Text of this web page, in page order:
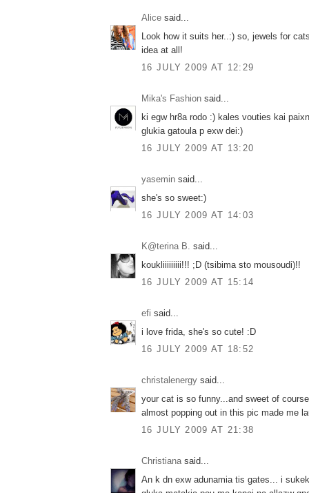
Alice said...
Look how it suits her..:) so, jewels for
idea at all!
16 JULY 2009 AT 12:29
Mika's Fashion said...
ki egw hr8a rodo :) kales vouties kai
glukia gatoula p exw dei:)
16 JULY 2009 AT 13:20
yasemin said...
she's so sweet:)
16 JULY 2009 AT 14:03
K@terina B. said...
koukliiiiiiiii!!! ;D (tsibima sto mousoudi)!!
16 JULY 2009 AT 15:14
efi said...
i love frida, she's so cute! :D
16 JULY 2009 AT 18:52
christalenergy said...
your cat is so funny...and sweet of
almost popping out in this pic made me
16 JULY 2009 AT 21:38
Christianasaid...
An k dn exw adunamia tis gates... i